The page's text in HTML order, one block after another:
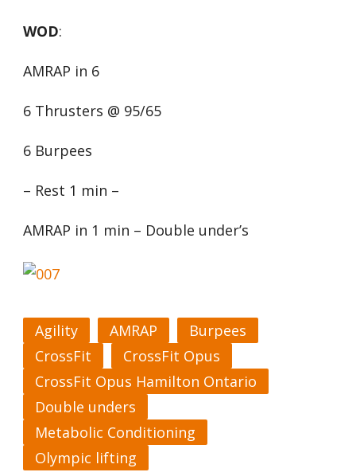
WOD:
AMRAP in 6
6 Thrusters @ 95/65
6 Burpees
– Rest 1 min –
AMRAP in 1 min – Double under’s
Agility AMRAP
Burpees
CrossFit
CrossFit Opus
CrossFit Opus Hamilton Ontario
Double unders
Metabolic Conditioning
Olympic lifting